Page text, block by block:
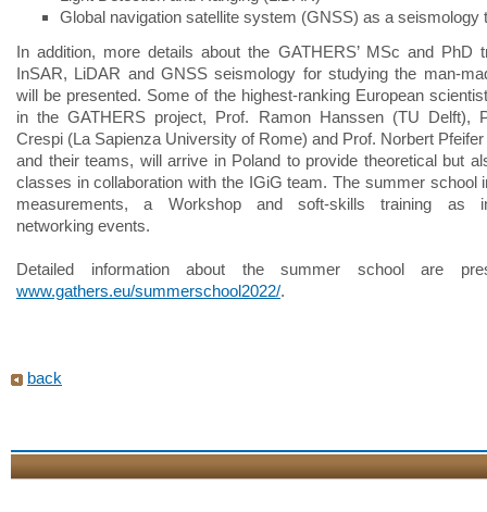
Global navigation satellite system (GNSS) as a seismology
In addition, more details about the GATHERS’ MSc and PhD
InSAR, LiDAR and GNSS seismology for studying the man-
will be presented. Some of the highest-ranking European
in the GATHERS project, Prof. Ramon Hanssen (TU Delft),
Crespi (La Sapienza University of Rome) and Prof. Norbert
and their teams, will arrive in Poland to provide theoretical but
classes in collaboration with the IGiG team. The summer school
measurements, a Workshop and soft-skills training as
networking events.
Detailed information about the summer school are
www.gathers.eu/summerschool2022/.
back